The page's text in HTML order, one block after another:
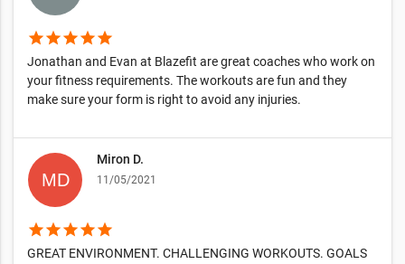
starstarstarstarstar
Jonathan and Evan at Blazefit are great coaches who work on
your fitness requirements. The workouts are fun and they
make sure your form is right to avoid any injuries.
Miron D.
11/05/2021
starstarstarstarstar
GREAT ENVIRONMENT. CHALLENGING WORKOUTS. GOALS